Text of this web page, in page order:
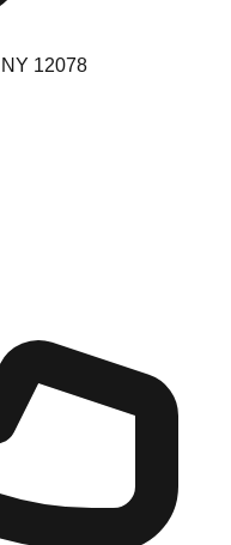
12078